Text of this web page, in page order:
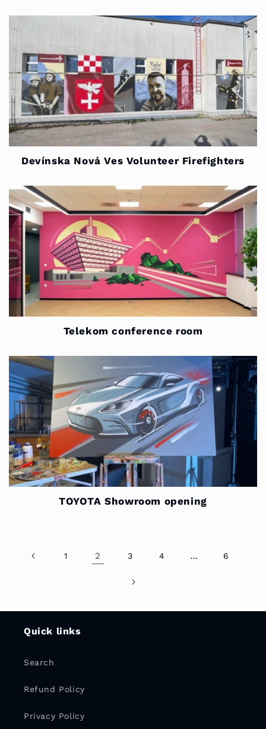
Devínska Nová Ves Volunteer Firefighters
Telekom conference room
TOYOTA Showroom opening
1 2 3 4 … 6
Quick links
Search
Refund Policy
Privacy Policy